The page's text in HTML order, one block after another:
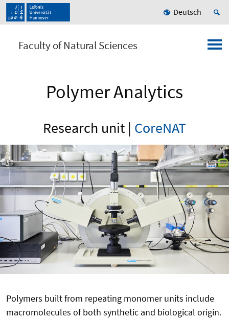
Deutsch
Faculty of Natural Sciences
Polymer Analytics
Research unit | CoreNAT
Polymers built from repeating monomer units include
macromolecules of both synthetic and biological origin.